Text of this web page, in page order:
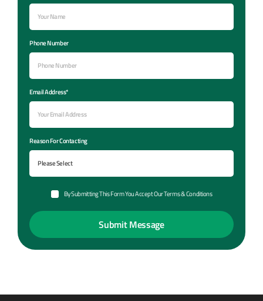
Phone Number
Email Address*
Reason For Contacting
By Submitting This Form You Accept Our Terms & Conditions